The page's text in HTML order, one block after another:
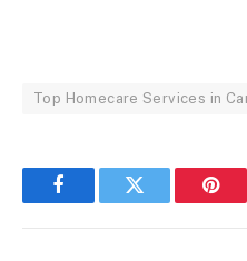
Top Homecare Services in
FacebookTwitter